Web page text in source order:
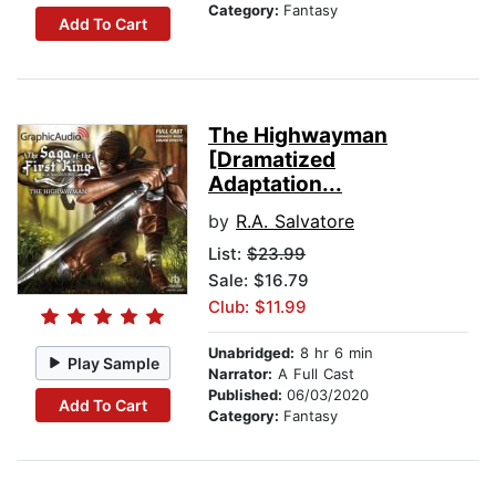
Add To Cart
Category: Fantasy
Play Sample
Add To Cart
The Highwayman
[Dramatized
Adaptation...
by R.A. Salvatore
List: $23.99
Sale: $16.79
Club: $11.99
Unabridged: 8 hr 6 min
Narrator: A Full Cast
Published: 06/03/2020
Category: Fantasy